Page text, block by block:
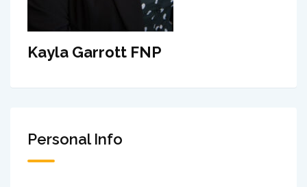
Kayla Garrott FNP
Personal Info